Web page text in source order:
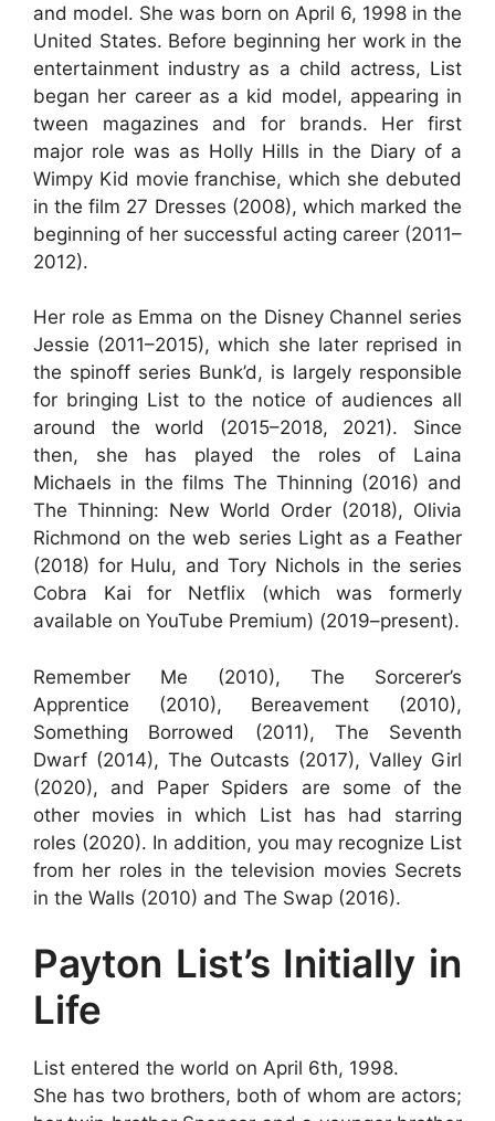
and model. She was born on April 6, 1998 in the
United States. Before beginning her work in the
entertainment industry as a child actress, List
began her career as a kid model, appearing in
tween magazines and for brands. Her first
major role was as Holly Hills in the Diary of a
Wimpy Kid movie franchise, which she debuted
in the film 27 Dresses (2008), which marked the
beginning of her successful acting career (2011–
2012).
Her role as Emma on the Disney Channel series
Jessie (2011–2015), which she later reprised in
the spinoff series Bunk’d, is largely responsible
for bringing List to the notice of audiences all
around the world (2015–2018, 2021). Since
then, she has played the roles of Laina
Michaels in the films The Thinning (2016) and
The Thinning: New World Order (2018), Olivia
Richmond on the web series Light as a Feather
(2018) for Hulu, and Tory Nichols in the series
Cobra Kai for Netflix (which was formerly
available on YouTube Premium) (2019–present).
Remember Me (2010), The Sorcerer’s
Apprentice (2010), Bereavement (2010),
Something Borrowed (2011), The Seventh
Dwarf (2014), The Outcasts (2017), Valley Girl
(2020), and Paper Spiders are some of the
other movies in which List has had starring
roles (2020). In addition, you may recognize List
from her roles in the television movies Secrets
in the Walls (2010) and The Swap (2016).
Payton List’s Initially in
Life
List entered the world on April 6th, 1998.
She has two brothers, both of whom are actors;